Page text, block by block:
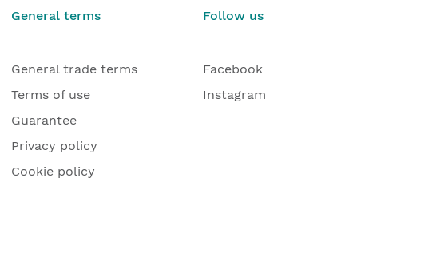
General terms
General trade terms
Terms of use
Guarantee
Privacy policy
Cookie policy
Follow us
Facebook
Instagram